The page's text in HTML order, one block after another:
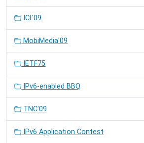
ICL'09
MobiMedia'09
IETF75
IPv6-enabled BBQ
TNC'09
IPv6 Application Contest